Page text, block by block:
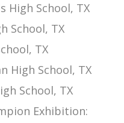
High School, TX
School, TX
TX
High School, TX
School, TX
Exhibition: